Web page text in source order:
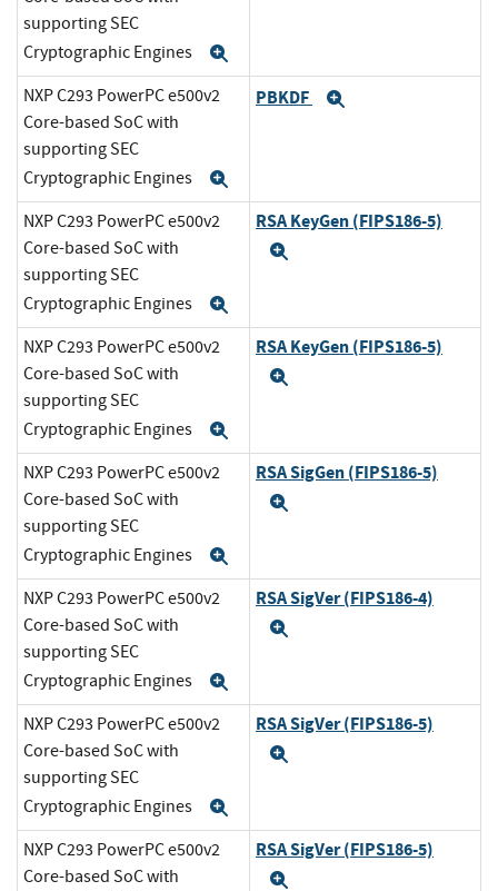
supporting SEC
Cryptographic Engines
NXP C293 PowerPC e500v2
Core-based SoC with
supporting SEC
Cryptographic Engines
PBKDF
NXP C293 PowerPC e500v2
Core-based SoC with
supporting SEC
Cryptographic Engines
RSA KeyGen (FIPS186-5)
NXP C293 PowerPC e500v2
Core-based SoC with
supporting SEC
Cryptographic Engines
RSA KeyGen (FIPS186-5)
NXP C293 PowerPC e500v2
Core-based SoC with
supporting SEC
Cryptographic Engines
RSA SigGen (FIPS186-5)
NXP C293 PowerPC e500v2
Core-based SoC with
supporting SEC
Cryptographic Engines
RSA SigVer (FIPS186-4)
NXP C293 PowerPC e500v2
Core-based SoC with
supporting SEC
Cryptographic Engines
RSA SigVer (FIPS186-5)
NXP C293 PowerPC e500v2
Core-based SoC with
RSA SigVer (FIPS186-5)